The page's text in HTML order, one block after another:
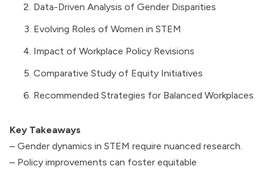
Data-Driven Analysis of Gender Disparities
Evolving Roles of Women in STEM
Impact of Workplace Policy Revisions
Comparative Study of Equity Initiatives
Recommended Strategies for Balanced Workplaces
Key Takeaways
– Gender dynamics in STEM require nuanced research.
– Policy improvements can foster equitable